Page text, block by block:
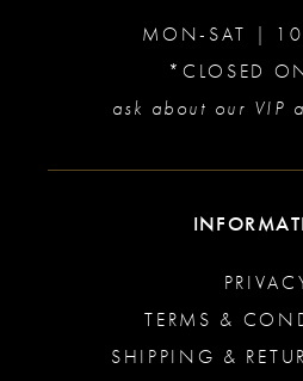
MON-SAT |
*CLOSED
ask about our VIP
TERMS &
SHIPPING &